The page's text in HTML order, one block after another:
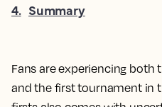
Fans are experiencing
and the first tournament in
4. Summary